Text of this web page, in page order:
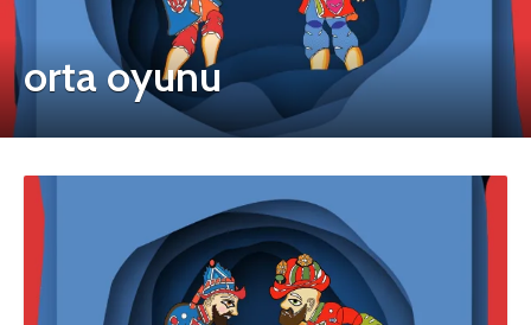
orta oyunu